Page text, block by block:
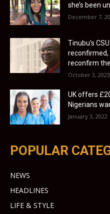
she’s been
December 7,
Tinubu’s
reconfirmed,
reconfirm
October 3, 2023
UK offers
Nigerians
January 3, 2022
POPULAR
NEWS
HEADLINES
LIFE & STYLE